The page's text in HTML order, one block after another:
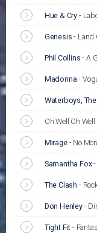
Hue & Cry -
Genesis - Land
Phil Collins - A
Madonna -
Waterboys, The
Oh Well Oh Well
Mirage- No
Samantha Fox-
The Clash -
Don Henley-
Tight Fit -